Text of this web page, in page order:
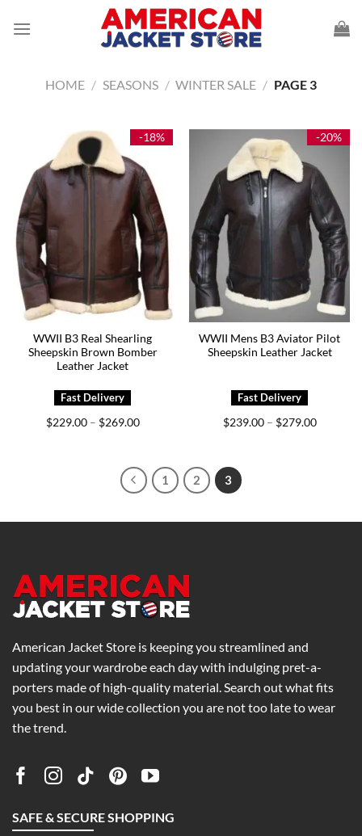
HOME / SEASONS / WINTER SALE / PAGE 3
-18%
WWII B3 Real Shearling
Sheepskin Brown Bomber
Leather Jacket
$229.00 – $269.00Price
-20%
WWII Mens B3 Aviator Pilot
Sheepskin Leather Jacket
$239.00 – $279.00Price
1 2 3
American Jacket Store is keeping you streamlined and
updating your wardrobe each day with indulging pret-a-
porters made of high-quality material. Search out what fits
you best in our wide collection you are not too late to wear
the trend.
SAFE & SECURE SHOPPING